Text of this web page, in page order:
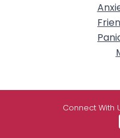
Connect With